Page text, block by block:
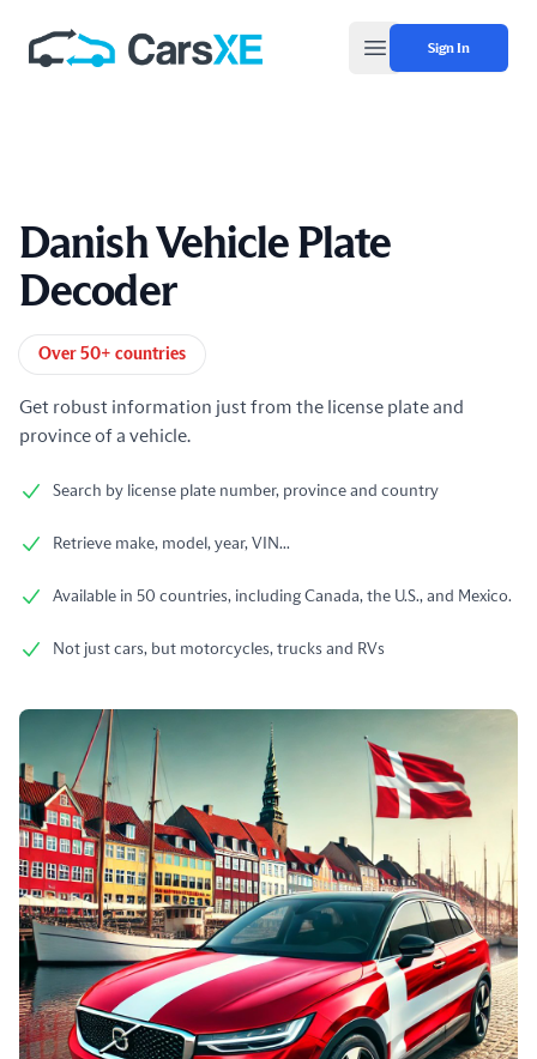
Open main menu
Sign In
Danish Vehicle Plate
Decoder
Product information
Over 50+ countries
Get robust information just from the license plate and
province of a vehicle.
Search by license plate number, province and country
Retrieve make, model, year, VIN...
Available in 50 countries, including Canada, the U.S., and Mexico.
Not just cars, but motorcycles, trucks and RVs